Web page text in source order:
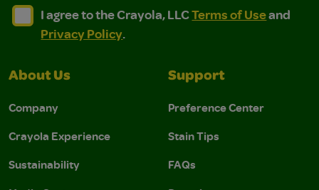
I agree to the Crayola, LLC Terms of Use and
I agree to the Crayola, LLC Terms of Use and Privacy
I agree to the Crayola, LLCTerms of Useand
Privacy Policy.
About Us
Company
Crayola Experience
Sustainability
Support
Preference Center
Stain Tips
FAQs